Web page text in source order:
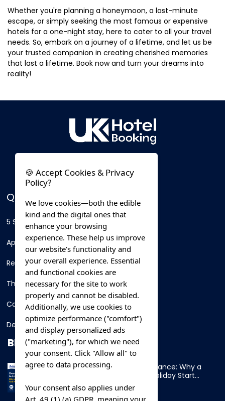
Whether you're planning a honeymoon, a last-minute
escape, or simply seeking the most famous or expensive
hotels for a one-night stay, here to cater to all your travel
needs. So, embark on a journey of a lifetime, and let us be
your trusted companion in creating cherished memories
that last a lifetime. Book now and turn your dreams into
reality!
QUICK LINKS
5 Star Hotels
Apartments
Resorts
Thing To Do
Car Rental
Destination
BLOG
Overnight Ferry to France: Why a
Cabin Makes Your Holiday Start
Early
🍪 Accept Cookies & Privacy
Policy?
We love cookies—both the edible
kind and the digital ones that
enhance your browsing
experience. These help us improve
our website’s functionality and
your overall experience. Essential
and functional cookies are
necessary for the site to work
properly and cannot be disabled.
Additionally, we use cookies to
optimize performance ("comfort")
and display personalized ads
("marketing"), for which we need
your consent. Click "Allow all" to
agree to data processing.
Your consent also applies under
Art. 49 (1) (a) GDPR, meaning your